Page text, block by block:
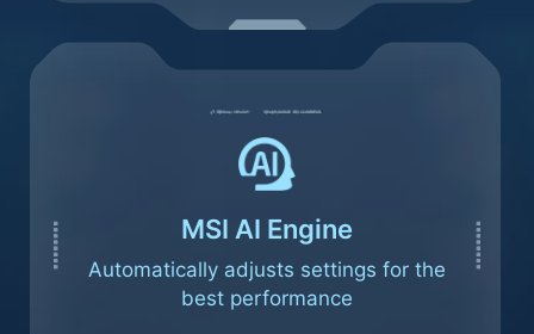
MSI AI Engine
Automatically adjusts settings for the
best performance